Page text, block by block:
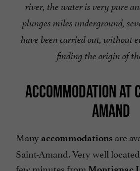
river, the water is very pure
plunges miles underground,
have been carried out, without
finding the origin of
ACCOMMODATION AT
AMAND
Many accommodations are
Saint-Amand. Very well
few minutes from